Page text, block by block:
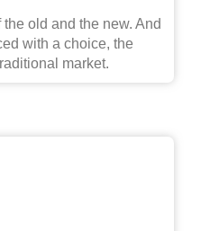
old and the new. And
with a choice, the
market.